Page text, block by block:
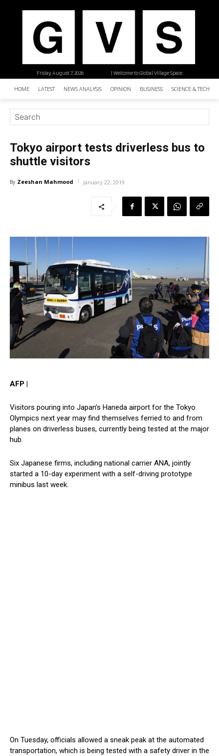
| Welcome to Global Village Space
Friday, August 7, 2026
HOME LATEST NEWS ANALYSIS OPINION BUSINESS SCIENCE &
Tokyo airport tests driverless bus to
shuttle visitors
By Zeeshan Mahmood January 22, 2019
AFP |
Visitors pouring into Japan’s Haneda airport for the Tokyo
Olympics next year may find themselves ferried to and from
planes on driverless buses, currently being tested at the major
hub.
Six Japanese firms, including national carrier ANA, jointly
started a 10-day experiment with a self-driving prototype
minibus last week.
On Tuesday, officials allowed a sneak peak at the automated
transportation, which is being tested with a safety driver in the